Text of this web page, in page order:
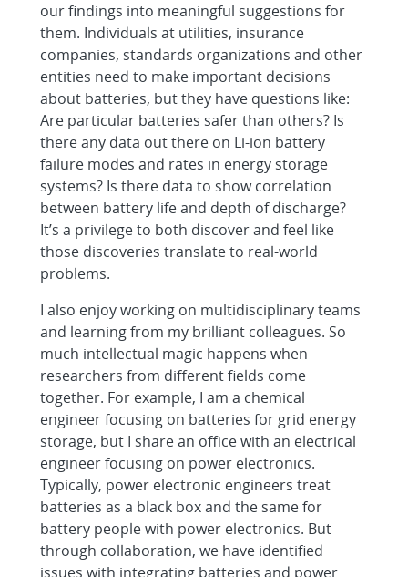
our findings into meaningful suggestions for
them. Individuals at utilities, insurance
companies, standards organizations and other
entities need to make important decisions
about batteries, but they have questions like:
Are particular batteries safer than others? Is
there any data out there on Li-ion battery
failure modes and rates in energy storage
systems? Is there data to show correlation
between battery life and depth of discharge?
It’s a privilege to both discover and feel like
those discoveries translate to real-world
problems.
I also enjoy working on multidisciplinary teams
and learning from my brilliant colleagues. So
much intellectual magic happens when
researchers from different fields come
together. For example, I am a chemical
engineer focusing on batteries for grid energy
storage, but I share an office with an electrical
engineer focusing on power electronics.
Typically, power electronic engineers treat
batteries as a black box and the same for
battery people with power electronics. But
through collaboration, we have identified
issues with integrating batteries and power